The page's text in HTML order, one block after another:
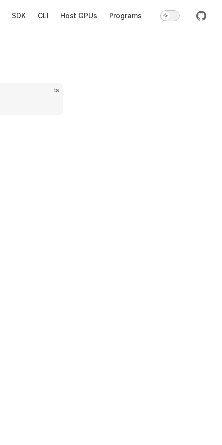
SDK CLI Host GPUs Programs
ts